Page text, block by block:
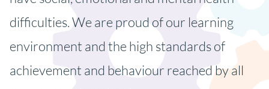
difficulties. We are proud of our learning
environment and the high standards of
achievement and behaviour reached by all